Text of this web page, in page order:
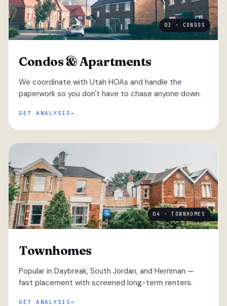
03 · CONDOS
Condos & Apartments
We coordinate with Utah HOAs and handle the
paperwork so you don't have to chase anyone down.
GET ANALYSIS
04 · TOWNHOMES
Townhomes
Popular in Daybreak, South Jordan, and Herriman —
fast placement with screened long-term renters.
GET ANALYSIS